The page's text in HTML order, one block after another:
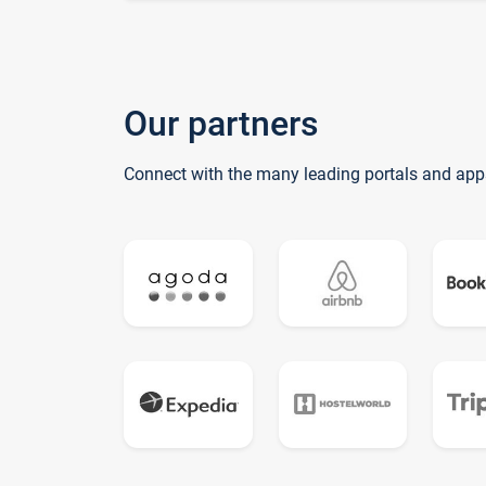
Our partners
Connect with the many leading portals and